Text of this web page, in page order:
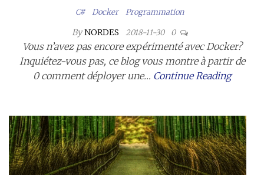
C# Docker Programmation
By NORDES 2018-11-30 0
Vous n’avez pas encore expérimenté avec Docker?
Inquiétez-vous pas, ce blog vous montre à partir de
0 comment déployer une… Continue Reading